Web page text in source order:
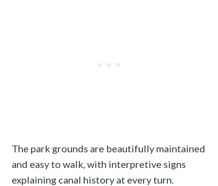
The park grounds are beautifully maintained
and easy to walk, with interpretive signs
explaining canal history at every turn.